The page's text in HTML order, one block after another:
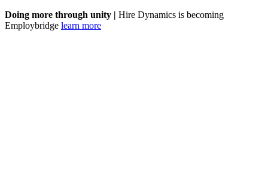
Doing more through unity | Hire Dynamics is becoming
Employbridge learn more